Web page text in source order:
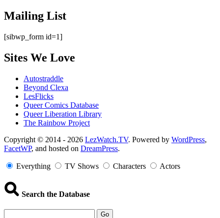
Mailing List
[sibwp_form id=1]
Sites We Love
Autostraddle
Beyond Clexa
LesFlicks
Queer Comics Database
Queer Liberation Library
The Rainbow Project
Copyright
Information
Copyright © 2014 - 2026 LezWatch.TV. Powered by WordPress,
FacetWP, and hosted on DreamPress.
Everything TV Shows Characters Actors
Search the Database
Go